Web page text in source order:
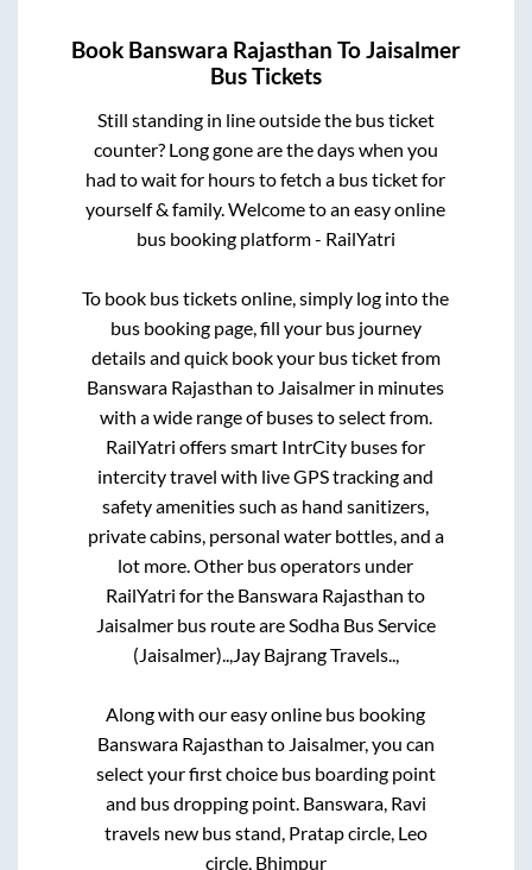
Book Banswara Rajasthan ToJaisalmer
Bus Tickets
Still standing in line outside the bus ticket
counter? Long gone are the days when you
had to wait for hours to fetch a bus ticket for
yourself & family. Welcome to an easy online
bus booking platform - RailYatri
To book bus tickets online, simply log into the
bus booking page, fill your bus journey
details and quick book your bus ticket from
Banswara Rajasthan to Jaisalmer in minutes
with a wide range of buses to select from.
RailYatri offers smart IntrCity buses for
intercity travel with live GPS tracking and
safety amenities such as hand sanitizers,
private cabins, personal water bottles, and a
lot more. Other bus operators under
RailYatri for the Banswara Rajasthan to
Jaisalmerbus route are Sodha Bus Service
(Jaisalmer)..,
Jay Bajrang Travels..,
Along with our easy online bus booking
Banswara Rajasthan to Jaisalmer, you can
select your first choice bus boarding point
and bus dropping point. Banswara, Ravi
travels new bus stand, Pratap circle, Leo
circle, Bhimpur